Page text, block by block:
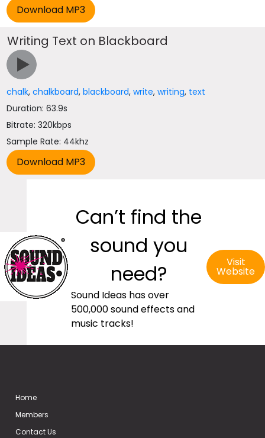
Writing Text on Blackboard
chalk,chalkboard,blackboard,write,writing, text
Duration: 63.9s
Bitrate: 320kbps
Sample Rate: 44khz
Can’t find the
sound you
need?
Sound Ideas has over
500,000 sound effects and
music tracks!
Visit
Website
Home
Members
Contact Us